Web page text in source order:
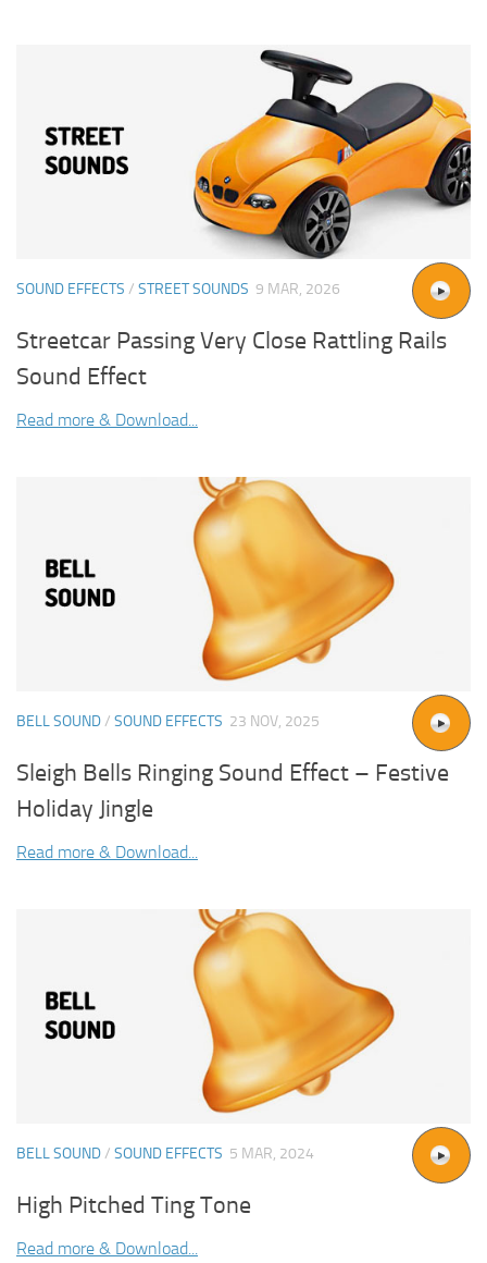
SOUND EFFECTS / STREET SOUNDS 9 MAR, 2026
Streetcar Passing Very Close Rattling Rails
Sound Effect
Read more & Download...
BELL SOUND/ SOUND EFFECTS 23 NOV, 2025
Sleigh Bells Ringing Sound Effect – Festive
Holiday Jingle
Read more & Download...
BELL SOUND/ SOUND EFFECTS 5 MAR, 2024
High Pitched Ting Tone
Read more & Download...